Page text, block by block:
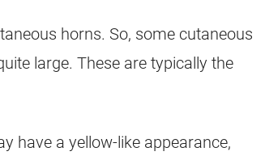
horns. So, some cutaneous
large. These are typically the
have a yellow-like appearance,